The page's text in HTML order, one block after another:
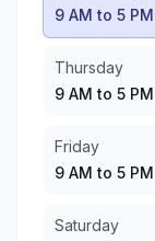
9 AM to 5 PM
Thursday
9 AM to 5 PM
Friday
9 AM to 5 PM
Saturday